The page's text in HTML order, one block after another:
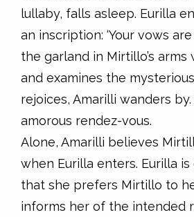
lullaby, falls asleep. Eurilla
an inscription: ‘Your vows
the garland in Mirtillo’s
and examines the
rejoices, Amarilli wanders
amorous rendez-vous.
Alone, Amarilli believes
when Eurilla enters. Eurilla
that she prefers Mirtillo to
informs her of the intended